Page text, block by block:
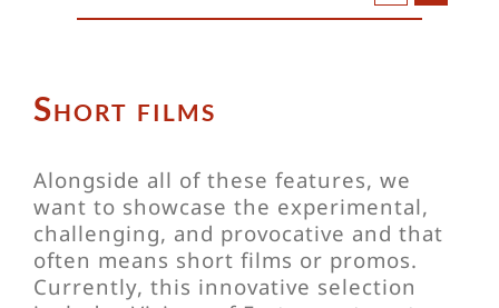
Short films
Alongside all of these features, we
want to showcase the experimental,
challenging, and provocative and that
often means short films or promos.
Currently, this innovative selection